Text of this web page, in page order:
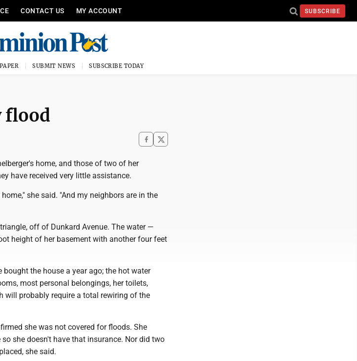
CONTACT US MY ACCOUNT SUBSCRIBE
SUBMIT NEWS SUBSCRIBE TODAY
flood
home, and those of two of her
have received very little assistance.
she said. "And my neighbors are in the
off of Dunkard Avenue. The water —
height of her basement with another four feet
the house a year ago; the hot water
most personal belongings, her toilets,
probably require a total rewiring of the
she was not covered for floods. She
she doesn't have that insurance. Nor did two
she said.